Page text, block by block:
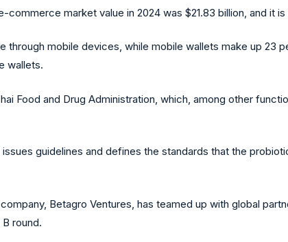
market value in 2024 was $21.83 billion, and it
through mobile devices, while mobile wallets make up 23
wallets.
Food and Drug Administration, which, among other
guidelines and defines the standards that the
Betagro Ventures, has teamed up with global
round.